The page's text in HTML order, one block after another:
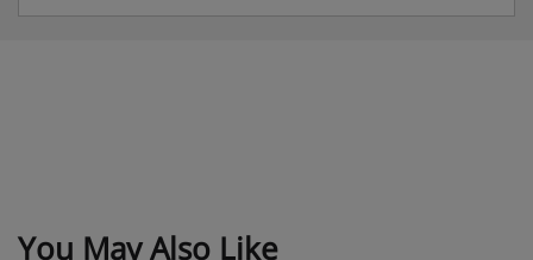
Extra charge for daily bread delivery
You May Also Like